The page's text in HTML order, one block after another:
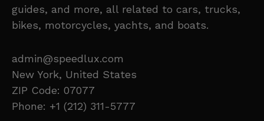
guides, and more, all related to cars, trucks,
bikes, motorcycles, yachts, and boats.
admin@speedlux.com
New York, United States
ZIP Code: 07077
Phone: +1 (212) 311-5777